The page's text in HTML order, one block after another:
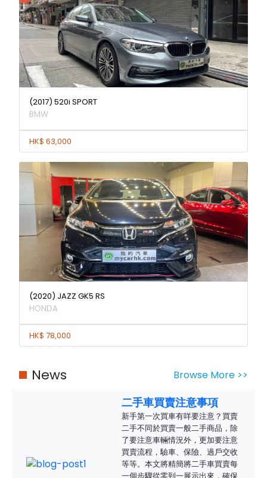
(2017) 520i SPORT
BMW
HK$ 63,000
(2020) JAZZ GK5 RS
HONDA
HK$ 78,000
News Browse More >>
二手車買賣注意事項
新手第一次買車有咩要注意？買賣
二手不同於買賣一般二手商品，除
了要注意車輛情況外，更加要注意
買賣流程，驗車、保險、過戶交收
等等。本文將精簡將二手車買賣每
一個步驟從零到一展示出來，確保